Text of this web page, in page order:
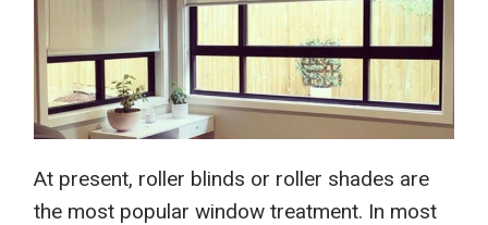
At present, roller blinds or roller shades are
the most popular window treatment. In most